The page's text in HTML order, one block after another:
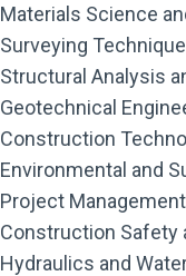
Materials Science
Surveying
Structural Analysis
Geotechnical
Construction
Environmental and
Project
Construction Safety
Hydraulics and